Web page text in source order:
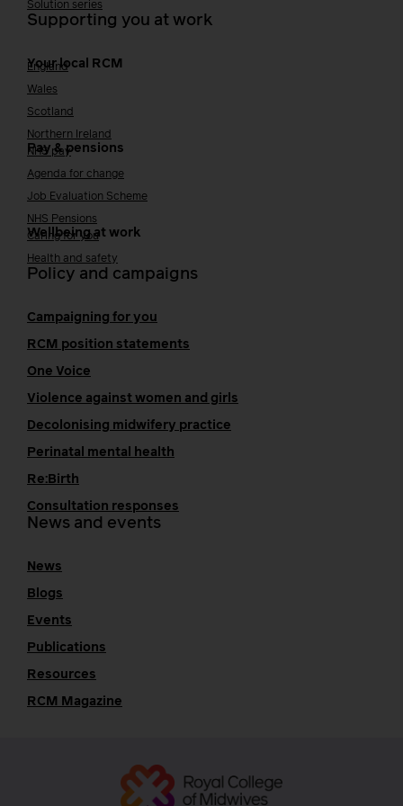
Solution series
Supporting you at work
Your local RCM
England
Wales
Scotland
Northern Ireland
Pay & pensions
NHS pay
Agenda for change
Job Evaluation Scheme
NHS Pensions
Wellbeing at work
Caring for you
Health and safety
Policy and campaigns
Campaigning for you
RCM position statements
One Voice
Violence against women and girls
Decolonising midwifery practice
Perinatal mental health
Re:Birth
Consultation responses
News and events
News
Blogs
Events
Publications
Resources
RCM Magazine